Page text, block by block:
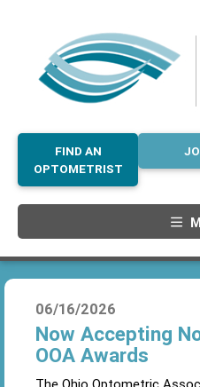
FIND AN
OPTOMETRIST
06/16/2026
Now Accepting
OOA Awards